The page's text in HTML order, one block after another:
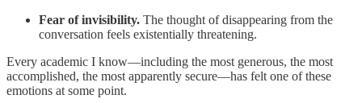
Fear of invisibility. The thought of disappearing from the
conversation feels existentially threatening.
Every academic I know—including the most generous, the most
accomplished, the most apparently secure—has felt one of these
emotions at some point.